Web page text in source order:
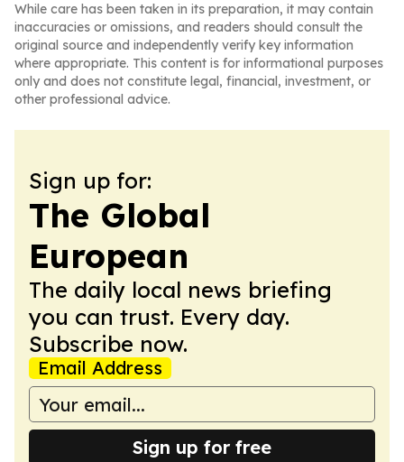
While care has been taken in its preparation, it may contain
inaccuracies or omissions, and readers should consult the
original source and independently verify key information
where appropriate. This content is for informational purposes
only and does not constitute legal, financial, investment, or
other professional advice.
Sign up for:
The Global
European
The daily local news briefing
you can trust. Every day.
Subscribe now.
Email Address
Sign up for free